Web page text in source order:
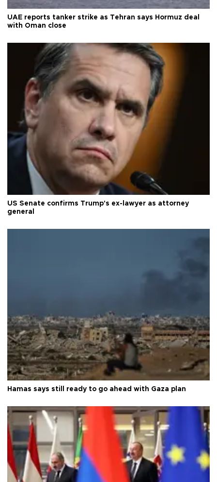
UAE reports tanker strike as Tehran says Hormuz deal
with Oman close
US Senate confirms Trump's ex-lawyer as attorney
general
Hamas says still ready to go ahead with Gaza plan